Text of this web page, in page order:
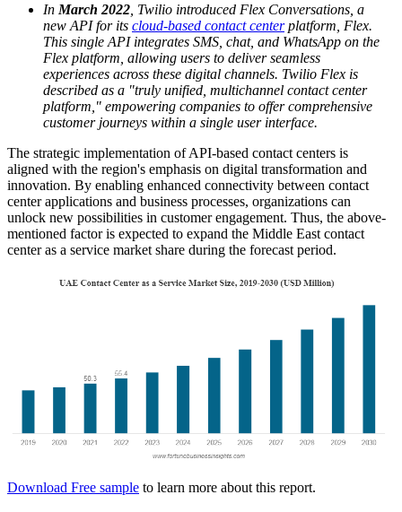
In March 2022 , Twilio introduced Flex Conversations, a
new API for its cloud-based contact centerplatform, Flex.
This single API integrates SMS, chat, and WhatsApp on the
Flex platform, allowing users to deliver seamless
experiences across these digital channels. Twilio Flex is
described as a "truly unified, multichannel contact center
platform," empowering companies to offer comprehensive
customer journeys within a single user interface.
The strategic implementation of API-based contact centers is
aligned with the region's emphasis on digital transformation and
innovation. By enabling enhanced connectivity between contact
center applications and business processes, organizations can
unlock new possibilities in customer engagement. Thus, the above-
mentioned factor is expected to expand the Middle East contact
center as a service market share during the forecast period.
Download Free sample to learn more about this report.